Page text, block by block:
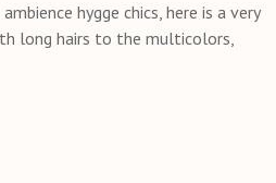
hygge chics, here is a very
long hairs to the multicolors,